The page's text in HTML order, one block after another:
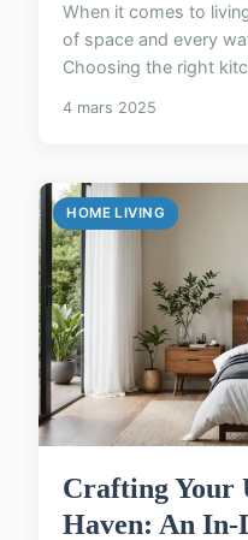
When it comes to
of space and every
Choosing the right
4 mars 2025
HOME LIVING
Crafting Your
Haven: An In-